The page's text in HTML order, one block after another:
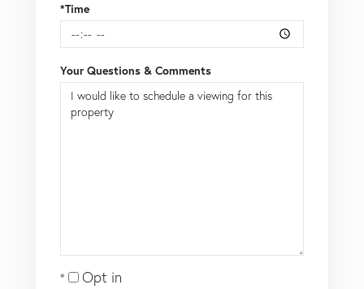
*Time
Your Questions & Comments
Opt in